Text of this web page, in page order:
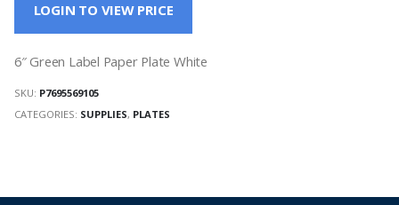
LOGIN TO VIEW PRICE
6″ Green Label Paper Plate White
SKU: P7695569105
CATEGORIES: SUPPLIES, PLATES